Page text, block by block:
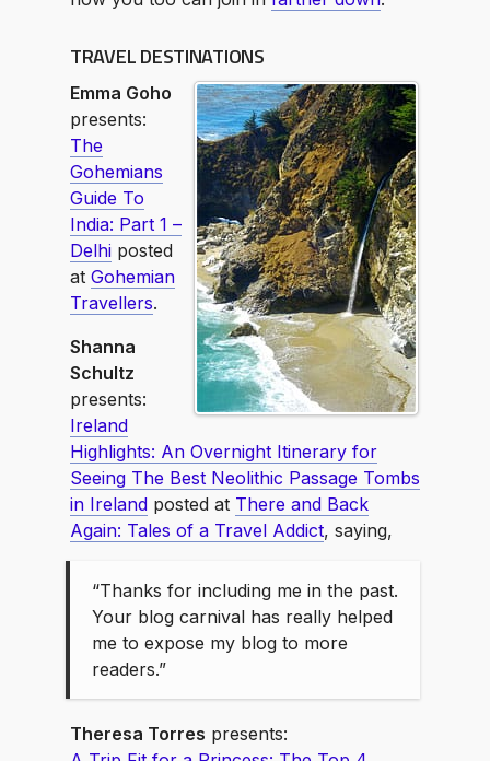
TRAVEL DESTINATIONS
Emma Goho
presents:
The
Gohemians
Guide To
India: Part 1 –
Delhi posted
at Gohemian
Travellers.
Shanna
Schultz
presents:
Ireland
Highlights: An Overnight Itinerary for
Seeing The Best Neolithic Passage Tombs
in Ireland posted at There and Back
Again: Tales of a Travel Addict, saying,
“Thanks for including me in the past.
Your blog carnival has really helped
me to expose my blog to more
readers.”
Theresa Torres presents: